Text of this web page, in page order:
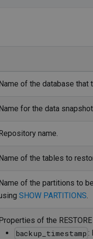
Name of the database that
Name for the data
Repository name.
Name of the tables to
Name of the partitions to
SHOW PARTITIONS.
Properties of the
backup_timestamp :